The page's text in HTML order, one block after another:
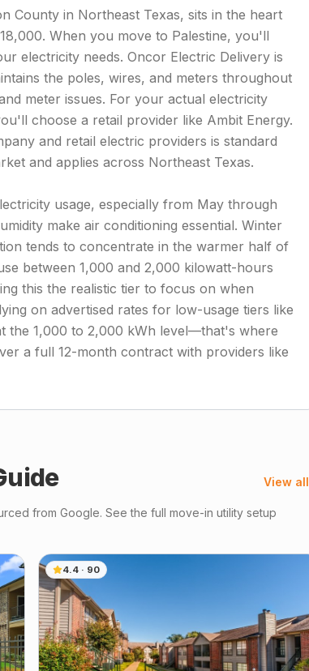
County in Northeast Texas, sits in the heart
When you move to Palestine, you'll
electricity needs. Oncor Electric Delivery is
the poles, wires, and meters throughout
meter issues. For your actual electricity
choose a retail provider like Ambit Energy.
and retail electric providers is standard
and applies across Northeast Texas.
usage, especially from May through
make air conditioning essential. Winter
tends to concentrate in the warmer half of
between 1,000 and 2,000 kilowatt-hours
this the realistic tier to focus on when
on advertised rates for low-usage tiers like
the 1,000 to 2,000 kWh level—that's where
a full 12-month contract with providers like
View all
from Google. See the full move-in utility setup
4.4 · 90